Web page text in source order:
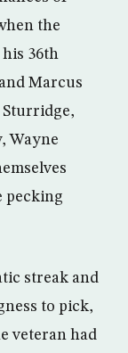
the
36th
Marcus
Sturridge,
Wayne
pecking
streak and
to pick,
veteran had